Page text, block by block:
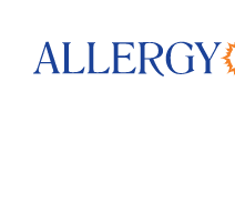
main